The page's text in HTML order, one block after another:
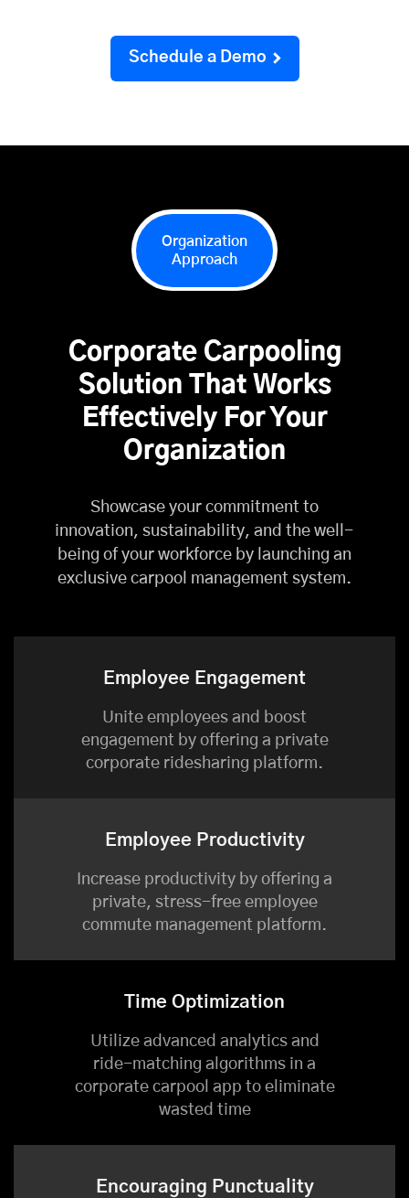
Schedule a Demo
Organization
Approach
Corporate Carpooling
Solution That Works
Effectively For Your
Organization
Showcase your commitment to
innovation, sustainability, and the well-
being of your workforce by launching an
exclusive carpool management system.
Employee Engagement
Unite employees and boost
engagement by offering a private
corporate ridesharing platform.
Employee Productivity
Increase productivity by offering a
private, stress-free employee
commute management platform.
Time Optimization
Utilize advanced analytics and
ride-matching algorithms in a
corporate carpool app to eliminate
wasted time
Encouraging Punctuality